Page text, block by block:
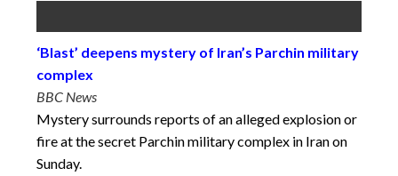
‘Blast’ deepens mystery of Iran’s Parchin military
complex
BBC News
Mystery surrounds reports of an alleged explosion or
fire at the secret Parchin military complex in Iran on
Sunday.